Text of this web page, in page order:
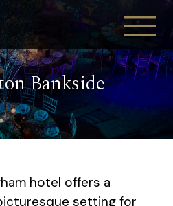
Bankside
hotel offers a
setting for